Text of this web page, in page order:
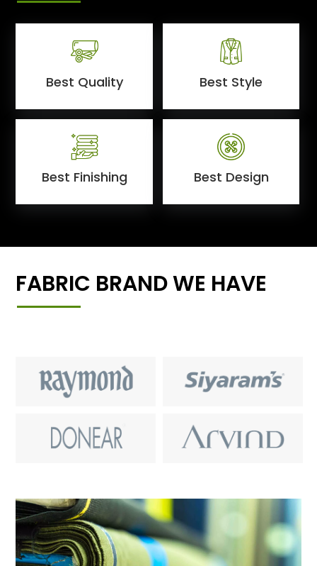
Best Quality Best Style
Best Finishing Best Design
FABRIC BRAND WE HAVE